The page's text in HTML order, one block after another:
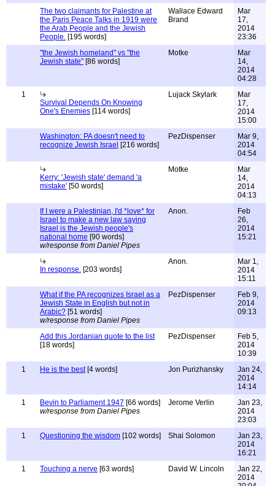
The two claimants for Palestine at
the Paris Peace Talks in 1919 were
the Arab People and the Jewish
People. [195 words]
Wallace Edward
Brand
Mar
17,
2014
23:36
"the Jewish homeland" vs "the
Jewish state" [86 words]
Motke
Mar
14,
2014
04:28
1
Survival Depends On Knowing
One's Enemies [114 words]
Lujack Skylark
Mar
17,
2014
15:00
Washington: PA doesn't need to
recognize Jewish Israel [216 words]
PezDispenser
Mar 9,
2014
04:54
Kerry: 'Jewish state' demand 'a
mistake' [50 words]
Motke
Mar
14,
2014
04:13
If I were a Palestinian, I'd *love* for
Israel to make a new law saying
Israel is the Jewish people's
national home [90 words]
w/response from Daniel Pipes
Anon.
Feb
26,
2014
15:21
In response. [203 words]
Anon.
Mar 1,
2014
15:11
What if the PA recognizes Israel as a
Jewish State in English but not in
Arabic? [51 words]
w/response from Daniel Pipes
PezDispenser
Feb 9,
2014
09:13
Add this Jordanian quote to the list
[18 words]
PezDispenser
Feb 5,
2014
10:39
1
He is the best[4 words] Jon Purizhansky
Jan 24,
2014
14:14
1
Bevin to Parliament 1947 [66 words]
w/response from Daniel Pipes
Jerome Verlin
Jan 23,
2014
23:03
1
Questioning the wisdom [102 words] Shai Solomon
Jan 23,
2014
16:21
1
Touching a nerve [63 words] David W. Lincoln
Jan 22,
2014